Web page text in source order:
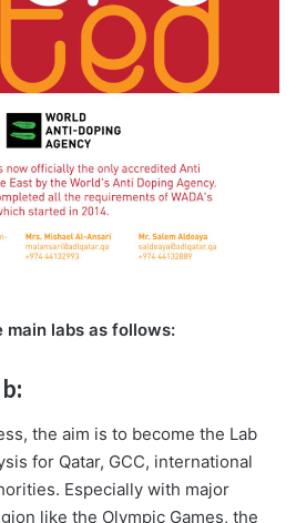
main labs as follows:
the aim is to become the Lab
for Qatar, GCC, international
Especially with major
like the Olympic Games, the